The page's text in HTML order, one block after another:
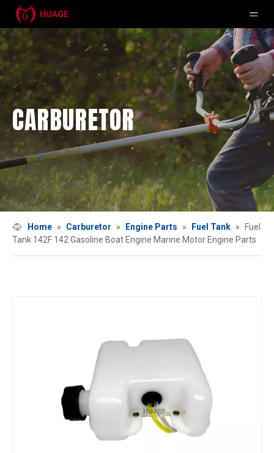
CARBURETOR
Home » Carburetor » Engine Parts » Fuel Tank »
Fuel
Tank 142F 142 Gasoline Boat Engine Marine Motor Engine Parts